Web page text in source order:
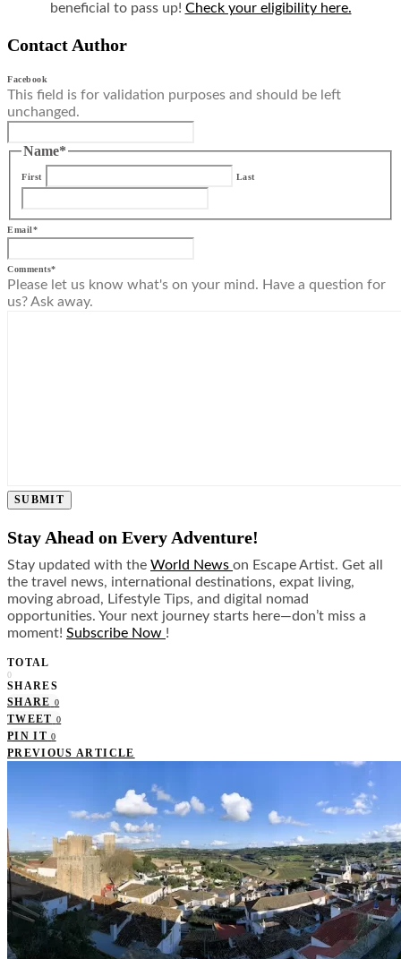
beneficial to pass up! Check your eligibility here.
Contact Author
Facebook
This field is for validation purposes and should be left
unchanged.
Name*
First Last
Email*
Comments*
Please let us know what's on your mind. Have a question for
us? Ask away.
SUBMIT
Stay Ahead on Every Adventure!
Stay updated with the World News on Escape Artist. Get all
the travel news, international destinations, expat living,
moving abroad, Lifestyle Tips, and digital nomad
opportunities. Your next journey starts here—don’t miss a
moment! Subscribe Now !
TOTAL
0
SHARES
SHARE 0
TWEET 0
PIN IT 0
PREVIOUS ARTICLE